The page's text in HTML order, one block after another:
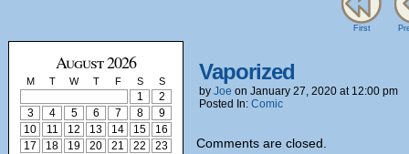
First
August 2026
M T W T F S S
1
2
3
4 5 6 7 8
9
10
11 12 13 14 15
16
17
18 19 20 21 22
23
Vaporized
by Joe on January 27, 2020 at 12:00 pm
Posted In: Comic
Comments are closed.